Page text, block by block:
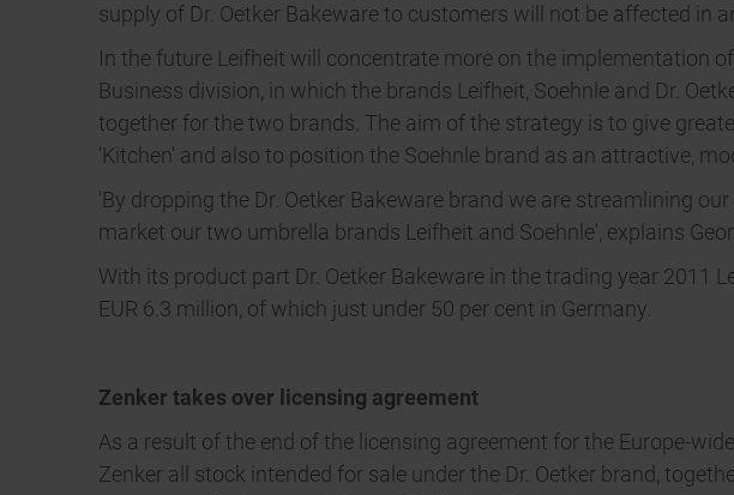
supply of Dr. Oetker Bakeware to customers will not be affected in
In the future Leifheit will concentrate more on the implementation
Business division, in which the brands Leifheit, Soehnle and Dr.
together for the two brands. The aim of the strategy is to give
'Kitchen' and also to position the Soehnle brand as an attractive,
'By dropping the Dr. Oetker Bakeware brand we are streamlining
market our two umbrella brands Leifheit and Soehnle', explains
With its product part Dr. Oetker Bakeware in the trading year 2011
EUR 6.3 million, of which just under 50 per cent in Germany.
Zenker takes over licensing agreement
As a result of the end of the licensing agreement for the Europe-
Zenker all stock intended for sale under the Dr. Oetker brand,